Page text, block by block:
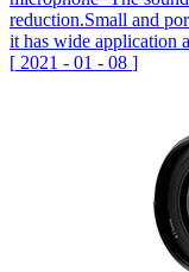
reduction.Small and
it has wide application
[ 2021 - 01 - 08 ]